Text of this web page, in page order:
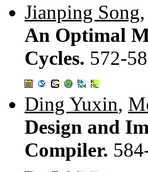
Jianping Song,
An Optimal
Cycles. 572-
Ding Yuxin,
Design and
Compiler.